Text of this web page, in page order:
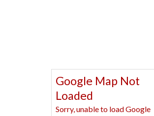
Google Map Not
Loaded
Sorry, unable to load Google